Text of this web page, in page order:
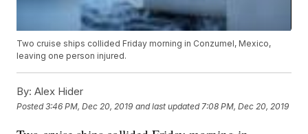
Two cruise ships collided Friday morning in Conzumel, Mexico,
leaving one person injured.
By: Alex Hider
Posted3:46 PM, Dec 20, 2019 and last updated 7:08 PM, Dec 20, 2019